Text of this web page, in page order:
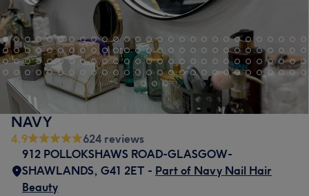
NAVY
4.9
624 reviews
912 POLLOKSHAWS ROAD-GLASGOW-
SHAWLANDS, G41 2ET - Part of Navy Nail Hair
Beauty